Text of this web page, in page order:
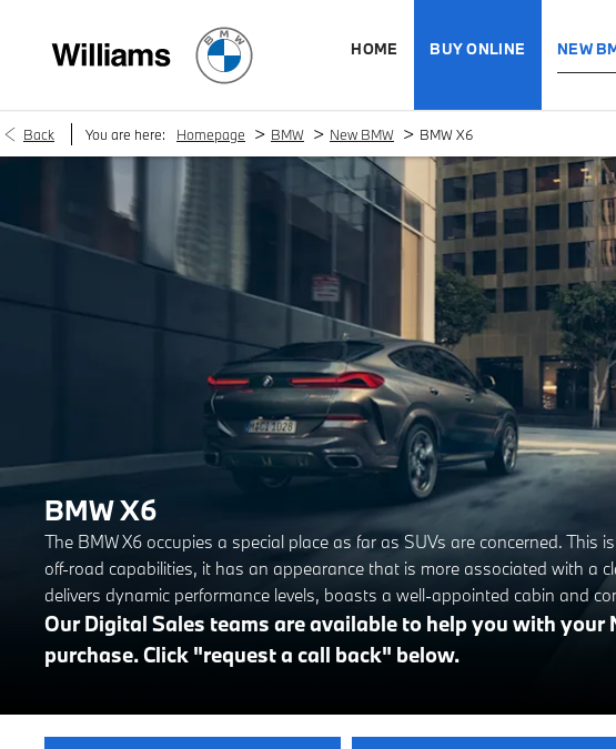
HOME BUY ONLINE NEW
Back You are here: Homepage > BMW > New BMW > BMW X6
BMW X6
The BMW X6 occupies a special place as far as SUVs are concerned. This
off-road capabilities, it has an appearance that is more associated with a
delivers dynamic performance levels, boasts a well-appointed cabin and
Our Digital Sales teams are available to help you with your
purchase. Click "request a call back" below.